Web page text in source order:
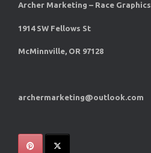
Archer Marketing – Race Graphics
1914 SW Fellows St
McMinnville, OR 97128
archermarketing@outlook.com